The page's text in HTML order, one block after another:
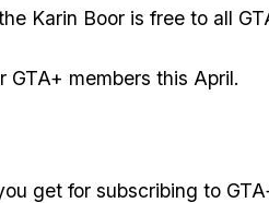
Karin Boor is free to all
members this April.
get for subscribing to